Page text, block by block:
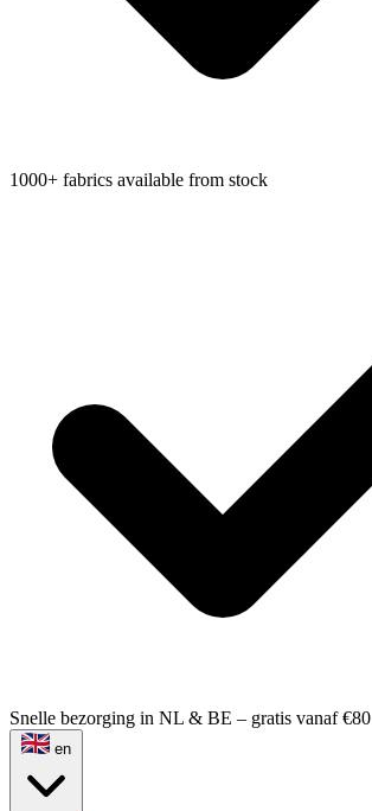
1000+ fabrics available from stock
Snelle bezorging in NL & BE – gratis vanaf €80
en